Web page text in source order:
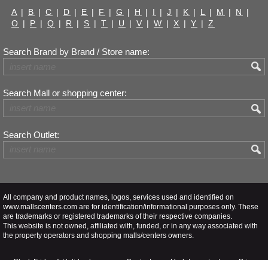
A | B | C | D | E | F | G | H | I | J | K | L | M | N
|
O | P | Q | R | S | T | U | V | W | X | Y | Z
Search Brand by Brand / Store name:
Search Mall or shopping center:
Search Outlet:
All company and product names, logos, services used and identified on
www.mallscenters.com are for identification/informational purposes only. These
are trademarks or registered trademarks of their respective companies.
This website is not owned, affiliated with, funded, or in any way associated with
the property operators and shopping malls/centers owners.